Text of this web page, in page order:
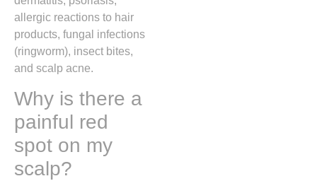
allergic reactions to hair
products, fungal infections
(ringworm), insect bites,
and scalp acne.
Why is there a
painful red
spot on my
scalp?